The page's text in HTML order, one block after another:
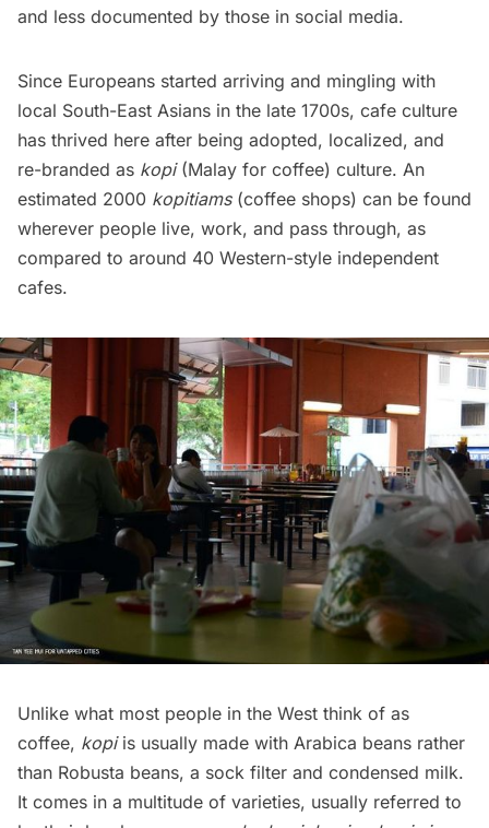
and less documented by those in social media.
Since Europeans started arriving and mingling with
local South-East Asians in the late 1700s, cafe culture
has thrived here after being adopted, localized, and
re-branded as kopi (Malay for coffee) culture. An
estimated 2000 kopitiams(coffee shops) can be found
wherever people live, work, and pass through, as
compared to around 40 Western-style independent
cafes.
Unlike what most people in the West think of as
coffee, kopiis usually made with Arabica beans rather
than Robusta beans, a sock filter and condensed milk.
It comes in a multitude of varieties, usually referred to